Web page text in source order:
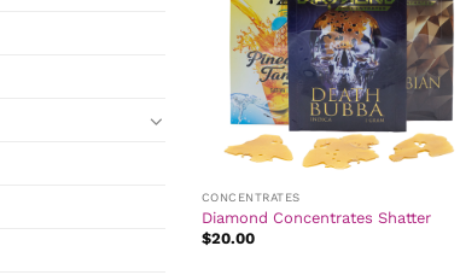
CONCENTRATES
Diamond Concentrates Shatter
$20.00